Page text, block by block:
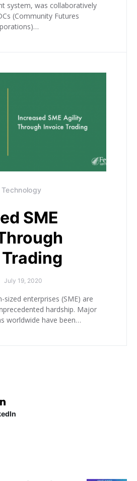
system, was collaboratively
(Community Futures
SME
July 19, 2020
sized enterprises (SME) are
hardship. Major
worldwide have been…